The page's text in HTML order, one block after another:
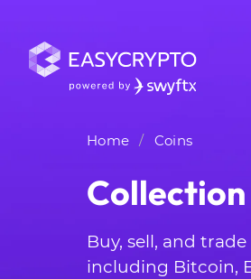
Home Coins
Buy, sell, and
including Bitcoin,